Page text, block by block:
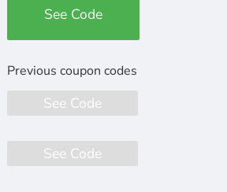
See Code
See Code
See Code